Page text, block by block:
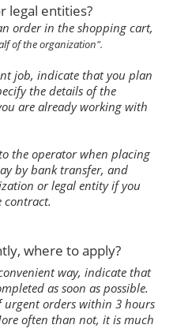
legal entities?
order in the shopping cart,
of the organization".
job, indicate that you plan
the details of the
are already working with
the operator when placing
by bank transfer, and
or legal entity if you
contract.
where to apply?
way, indicate that
as soon as possible.
orders within 3 hours
often than not, it is much